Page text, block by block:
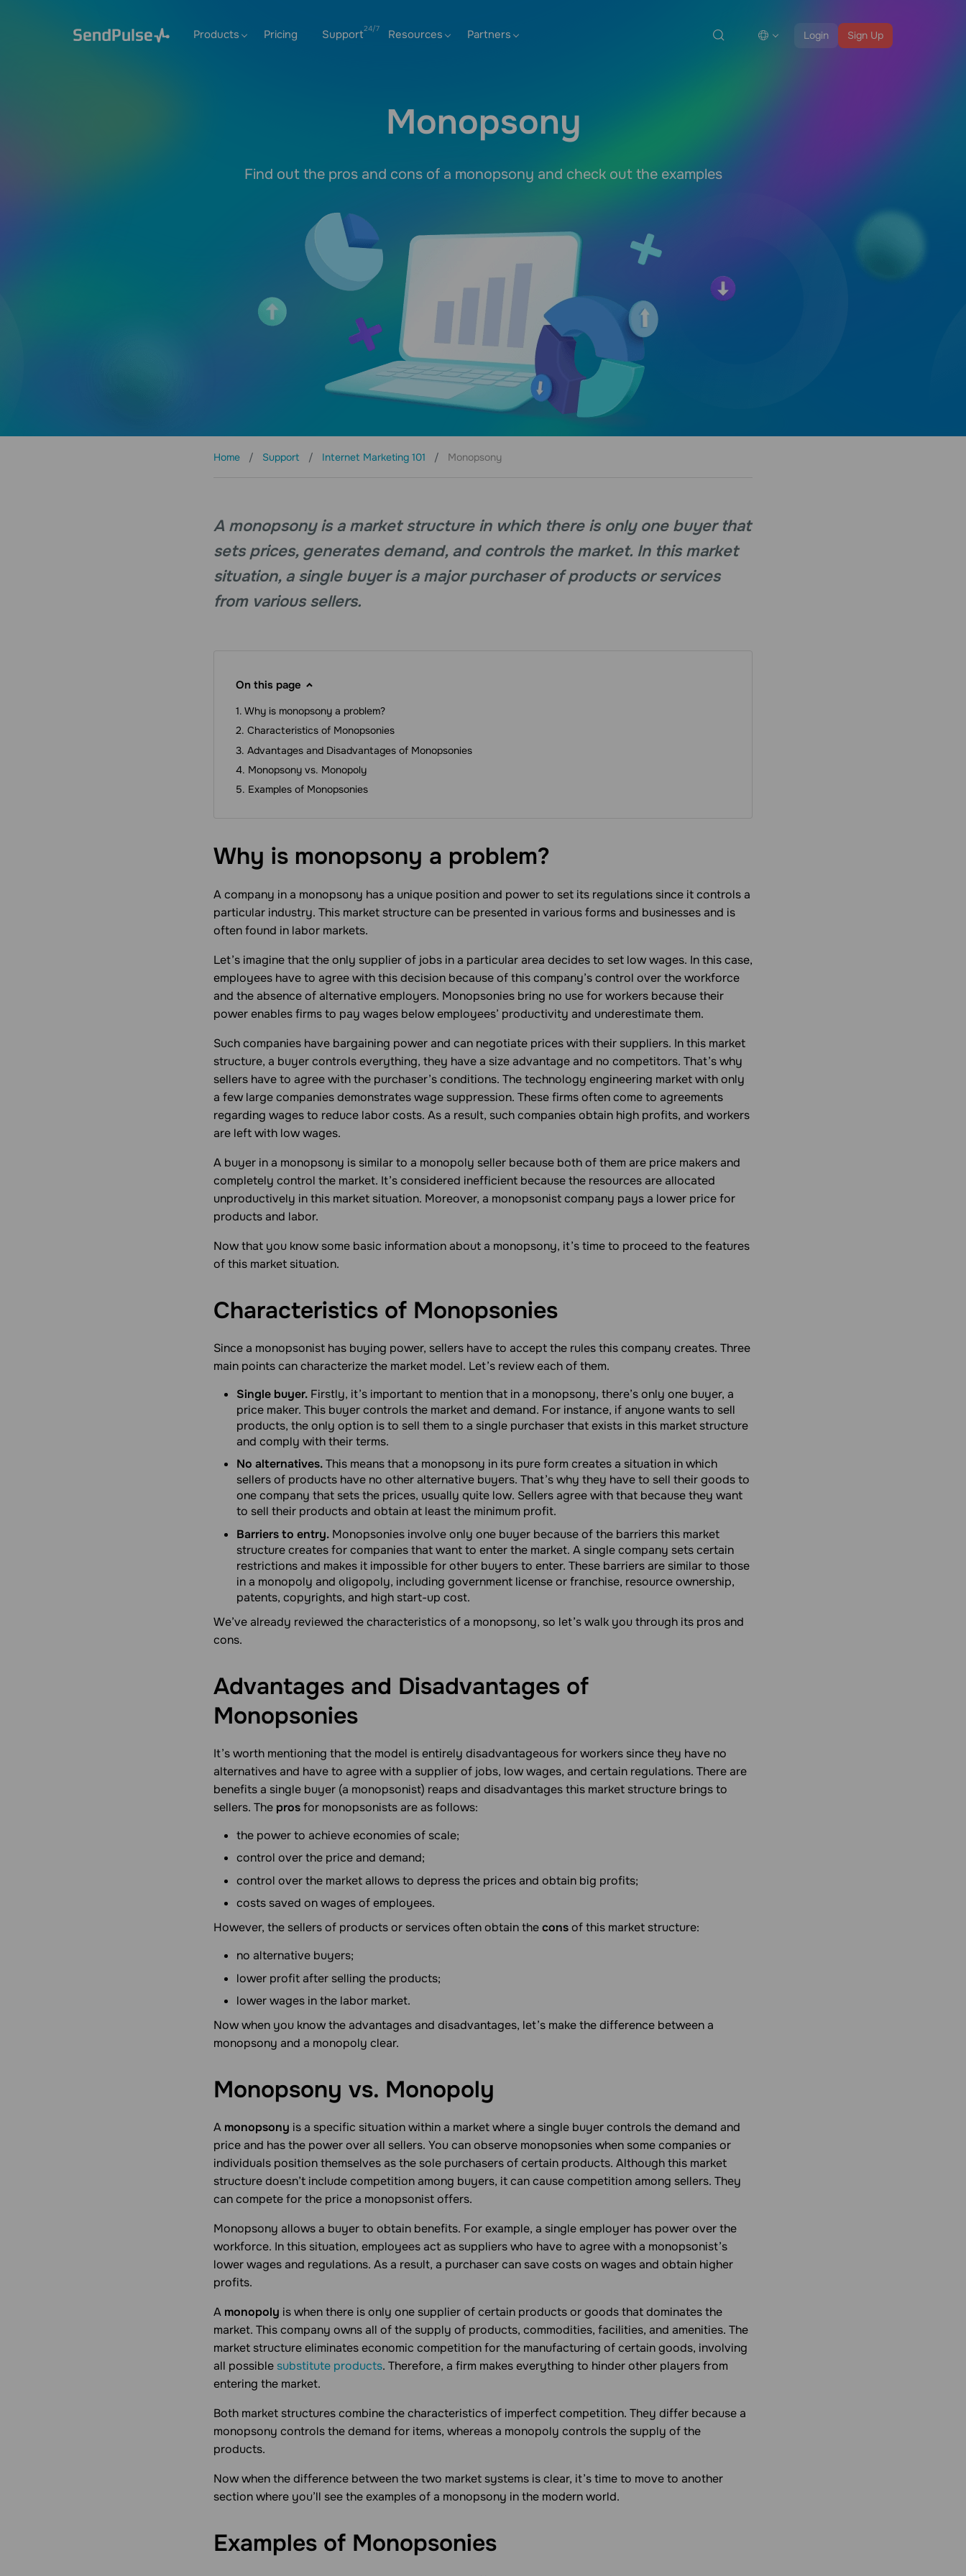
Login Sign Up
Products Pricing Support Resources Partners
Monopsony
Find out the pros and cons of a monopsony and check out the examples
Home Support Internet Marketing 101 Monopsony
A monopsony is a market structure in which there is only one buyer that
sets prices, generates demand, and controls the market. In this market
situation, a single buyer is a major purchaser of products or services
from various sellers.
On this page
Why is monopsony a problem?
Characteristics of Monopsonies
Advantages and Disadvantages of Monopsonies
Monopsony vs. Monopoly
Examples of Monopsonies
Why is monopsony a problem?
A company in a monopsony has a unique position and power to set its regulations since it controls a
particular industry. This market structure can be presented in various forms and businesses and is
often found in labor markets.
Let’s imagine that the only supplier of jobs in a particular area decides to set low wages. In this case,
employees have to agree with this decision because of this company’s control over the workforce
and the absence of alternative employers. Monopsonies bring no use for workers because their
power enables firms to pay wages below employees’ productivity and underestimate them.
Such companies have bargaining power and can negotiate prices with their suppliers. In this market
structure, a buyer controls everything, they have a size advantage and no competitors. That’s why
sellers have to agree with the purchaser’s conditions. The technology engineering market with only
a few large companies demonstrates wage suppression. These firms often come to agreements
regarding wages to reduce labor costs. As a result, such companies obtain high profits, and workers
are left with low wages.
A buyer in a monopsony is similar to a monopoly seller because both of them are price makers and
completely control the market. It’s considered inefficient because the resources are allocated
unproductively in this market situation. Moreover, a monopsonist company pays a lower price for
products and labor.
Now that you know some basic information about a monopsony, it’s time to proceed to the features
of this market situation.
Characteristics of Monopsonies
Since a monopsonist has buying power, sellers have to accept the rules this company creates. Three
main points can characterize the market model. Let’s review each of them.
Single buyer. Firstly, it’s important to mention that in a monopsony, there’s only one buyer, a
price maker. This buyer controls the market and demand. For instance, if anyone wants to sell
products, the only option is to sell them to a single purchaser that exists in this market structure
and comply with their terms.
No alternatives.This means that a monopsony in its pure form creates a situation in which
sellers of products have no other alternative buyers. That’s why they have to sell their goods to
one company that sets the prices, usually quite low. Sellers agree with that because they want
to sell their products and obtain at least the minimum profit.
Barriers to entry. Monopsonies involve only one buyer because of the barriers this market
structure creates for companies that want to enter the market. A single company sets certain
restrictions and makes it impossible for other buyers to enter. These barriers are similar to those
in a monopoly and oligopoly, including government license or franchise, resource ownership,
patents, copyrights, and high start-up cost.
We’ve already reviewed the characteristics of a monopsony, so let’s walk you through its pros and
cons.
Advantages and Disadvantages of
Monopsonies
It’s worth mentioning that the model is entirely disadvantageous for workers since they have no
alternatives and have to agree with a supplier of jobs, low wages, and certain regulations. There are
benefits a single buyer (a monopsonist) reaps and disadvantages this market structure brings to
sellers. The prosfor monopsonists are as follows:
the power to achieve economies of scale;
control over the price and demand;
control over the market allows to depress the prices and obtain big profits;
costs saved on wages of employees.
However, the sellers of products or services often obtain theconsof this market structure:
no alternative buyers;
lower profit after selling the products;
lower wages in the labor market.
Now when you know the advantages and disadvantages, let’s make the difference between a
monopsony and a monopoly clear.
Monopsony vs. Monopoly
A monopsony is a specific situation within a market where a single buyer controls the demand and
price and has the power over all sellers. You can observe monopsonies when some companies or
individuals position themselves as the sole purchasers of certain products. Although this market
structure doesn’t include competition among buyers, it can cause competition among sellers. They
can compete for the price a monopsonist offers.
Monopsony allows a buyer to obtain benefits. For example, a single employer has power over the
workforce. In this situation, employees act as suppliers who have to agree with a monopsonist’s
lower wages and regulations. As a result, a purchaser can save costs on wages and obtain higher
profits.
A monopoly is when there is only one supplier of certain products or goods that dominates the
market. This company owns all of the supply of products, commodities, facilities, and amenities. The
market structure eliminates economic competition for the manufacturing of certain goods, involving
all possible substitute products. Therefore, a firm makes everything to hinder other players from
entering the market.
Both market structures combine the characteristics of imperfect competition. They differ because a
monopsony controls the demand for items, whereas a monopoly controls the supply of the
products.
Now when the difference between the two market systems is clear, it’s time to move to another
section where you’ll see the examples of a monopsony in the modern world.
Examples of Monopsonies